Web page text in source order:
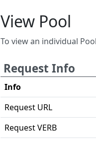
View Pool
To view an individual
Request Info
Info
Request URL
Request VERB